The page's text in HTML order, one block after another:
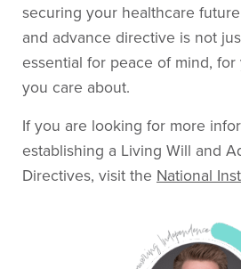
securing your healthcare
and advance directive is not
essential for peace of mind,
you care about.
If you are looking for more
establishing a Living Will and
Directives, visit the National